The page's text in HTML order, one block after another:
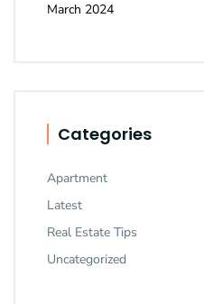
March 2024
Categories
Apartment
Latest
Real Estate Tips
Uncategorized